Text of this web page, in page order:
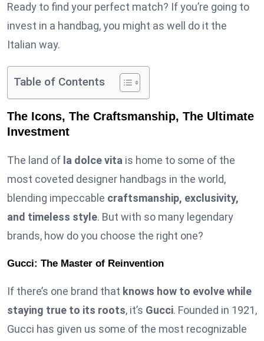
Ready to find your perfect match? If you’re going to
invest in a handbag, you might as well do it the
Italian way.
Table of Contents
The Icons, The Craftsmanship, The Ultimate
Investment
The land of la dolce vita is home to some of the
most coveted designer handbags in the world,
blending impeccable craftsmanship, exclusivity,
and timeless style. But with so many legendary
brands, how do you choose the right one?
Gucci: The Master of Reinvention
If there’s one brand that knows how to evolve while
staying true to its roots, it’s Gucci. Founded in 1921,
Gucci has given us some of the most recognizable